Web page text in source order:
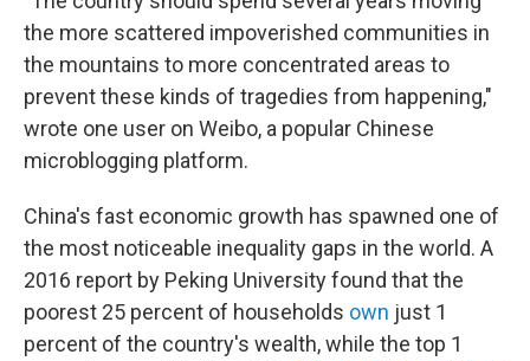
the more scattered impoverished communities in
the mountains to more concentrated areas to
prevent these kinds of tragedies from happening,"
wrote one user on Weibo, a popular Chinese
microblogging platform.
China's fast economic growth has spawned one of
the most noticeable inequality gaps in the world. A
2016 report by Peking University found that the
poorest 25 percent of households own just 1
percent of the country's wealth, while the top 1